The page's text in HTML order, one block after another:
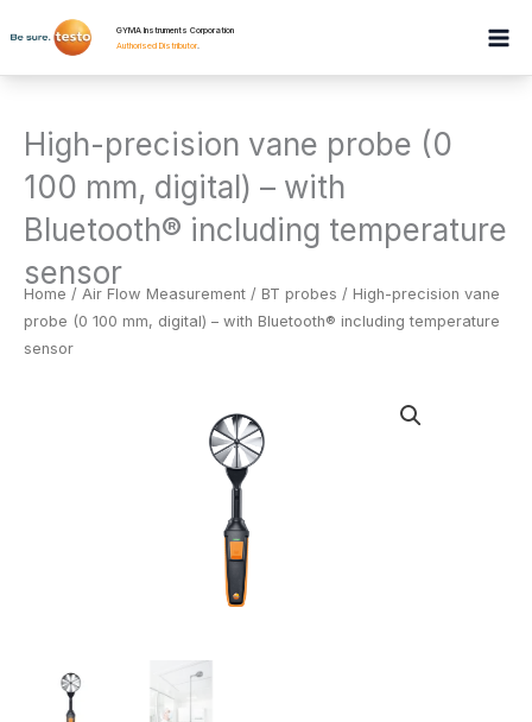
to
GYMA Instruments Corporation
Authorised Distributor.
High-precision vane probe (0
100 mm, digital) – with
Bluetooth® including temperature
sensor
Home / Air Flow Measurement / BT probes / High-precision vane
probe (0 100 mm, digital) – with Bluetooth® including temperature
sensor